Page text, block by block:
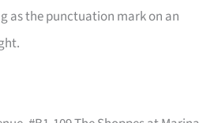
as the punctuation mark on an